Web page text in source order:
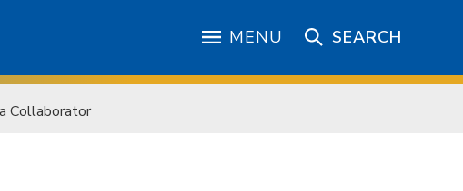
MENU SEARCH
Collaborator